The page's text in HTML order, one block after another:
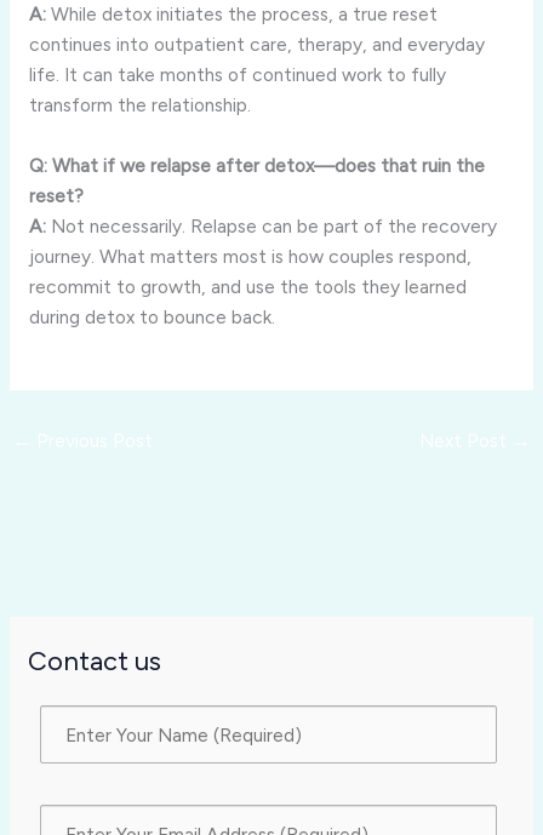
A:While detox initiates the process, a true reset
continues into outpatient care, therapy, and everyday
life. It can take months of continued work to fully
transform the relationship.
Q: What if we relapse after detox—does that ruin the
reset?
A:Not necessarily. Relapse can be part of the recovery
journey. What matters most is how couples respond,
recommit to growth, and use the tools they learned
during detox to bounce back.
Contact us